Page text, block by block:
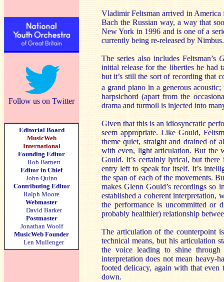
Follow us on Twitter
Editorial Board
MusicWeb
International
Founding Editor
Rob Barnett
Editor in Chief
John Quinn
Contributing Editor
Ralph Moore
Webmaster
David Barker
Postmaster
Jonathan Woolf
MusicWeb Founder
Len Mullenger
Vladimir Feltsman arrived in
Bach the Russian way, a way that
New York in 1996 and is one of a
currently being re-released by Nimbus.
The series also includes Feltsman’s
initial release for the liberties he had
but it’s still the sort of recording that
a grand piano in a generous
harpsichord (apart from the
drama and turmoil is injected into
Given that this is an idiosyncratic
seem appropriate. Like Gould,
theme quiet, straight and drained of
with even, light articulation. But the
Gould. It’s certainly lyrical, but
entry left to speak for itself. It’s
the span of each of the movements.
makes Glenn Gould’s recordings so
established a coherent interpretation,
the performance is uncommitted or
probably healthier) relationship
The articulation of the counterpoint
technical means, but his articulation
the voice leading to shine
interpretation does not mean heavy-
footed delicacy, again with that even
down.